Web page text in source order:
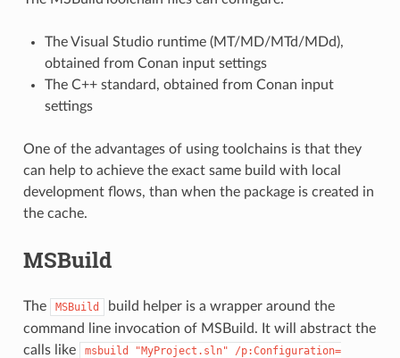
The Visual Studio runtime (MT/MD/MTd/MDd),
obtained from Conan input settings
The C++ standard, obtained from Conan input
settings
One of the advantages of using toolchains is that they
can help to achieve the exact same build with local
development flows, than when the package is created in
the cache.
MSBuild
The MSBuild
build helper is a wrapper around the
command line invocation of MSBuild. It will abstract the
calls like
msbuild "MyProject.sln"
/p:Configuration=